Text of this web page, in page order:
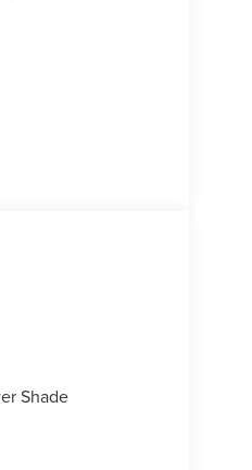
Shade